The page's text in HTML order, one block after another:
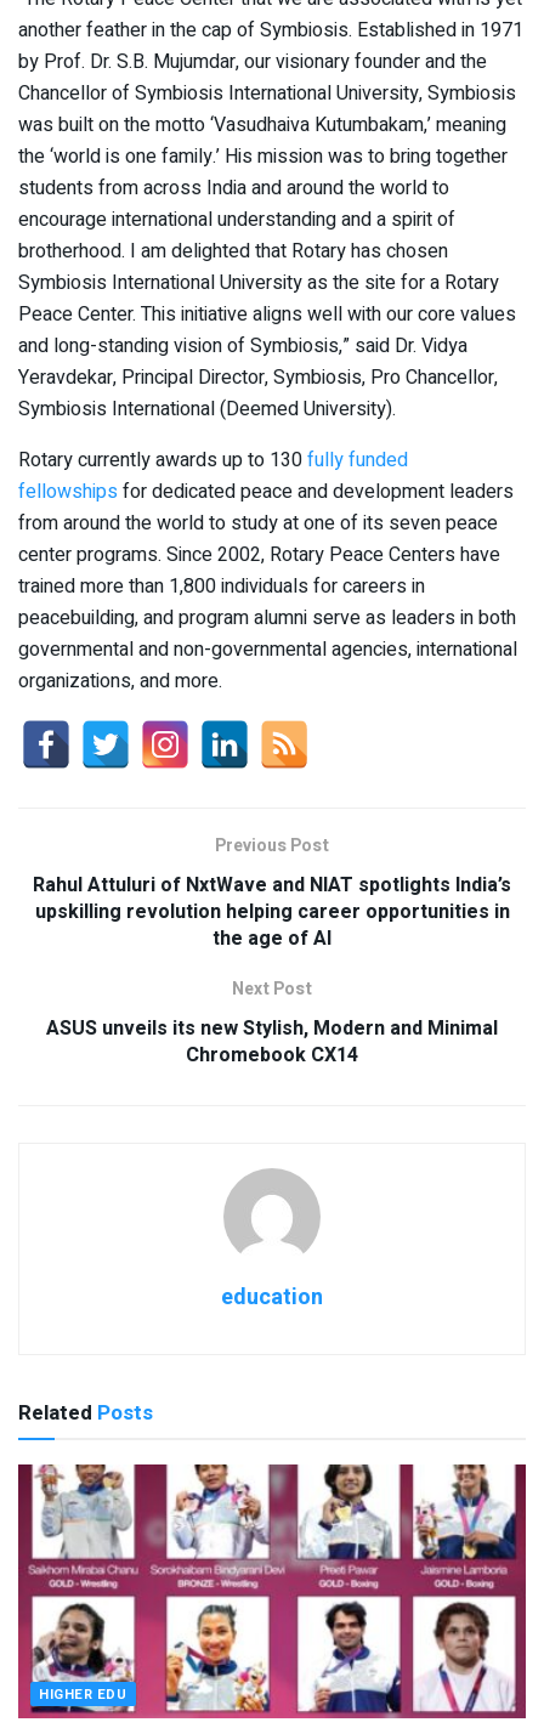
another feather in the cap of Symbiosis. Established in 1971
by Prof. Dr. S.B. Mujumdar, our visionary founder and the
Chancellor of Symbiosis International University, Symbiosis
was built on the motto ‘Vasudhaiva Kutumbakam,’ meaning
the ‘world is one family.’ His mission was to bring together
students from across India and around the world to
encourage international understanding and a spirit of
brotherhood. I am delighted that Rotary has chosen
Symbiosis International University as the site for a Rotary
Peace Center. This initiative aligns well with our core values
and long-standing vision of Symbiosis,” said Dr. Vidya
Yeravdekar, Principal Director, Symbiosis, Pro Chancellor,
Symbiosis International (Deemed University).
Rotary currently awards up to 130fully funded
fellowships for dedicated peace and development leaders
from around the world to study at one of its seven peace
center programs. Since 2002, Rotary Peace Centers have
trained more than 1,800 individuals for careers in
peacebuilding, and program alumni serve as leaders in both
governmental and non-governmental agencies, international
organizations, and more.
Previous Post
Rahul Attuluri of NxtWave and NIAT spotlights India’s
upskilling revolution helping career opportunities in
the age of AI
Next Post
ASUS unveils its new Stylish, Modern and Minimal
Chromebook CX14
education
Related Posts
HIGHER EDU